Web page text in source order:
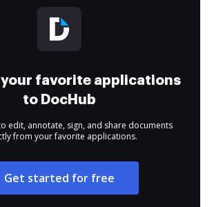
favorite applications
to DocHub
edit, annotate, sign, and share documents
from your favorite applications.
Get started for free